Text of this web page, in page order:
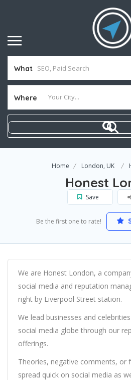
What
Where
Home London, UK
Honest
Save
Be the first one to rate!
We are Honest London, a
social media and reputation
right by Liverpool Street station.
We lead businesses and
social media globe through our
offerings.
Theories, negative comments, or
spread quick on social media as